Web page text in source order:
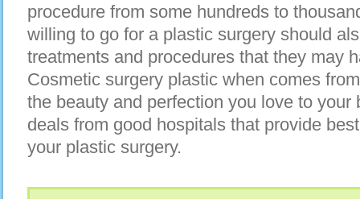
procedure from some hundreds to
willing to go for a plastic surgery should
treatments and procedures that they may
Cosmetic surgery plastic when comes
the beauty and perfection you love to your
deals from good hospitals that provide
your plastic surgery.